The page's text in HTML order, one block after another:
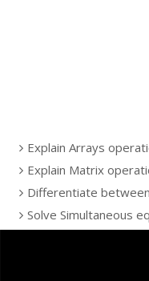
Explain Arrays
Explain Matrix
Differentiate
Solve Simultaneous